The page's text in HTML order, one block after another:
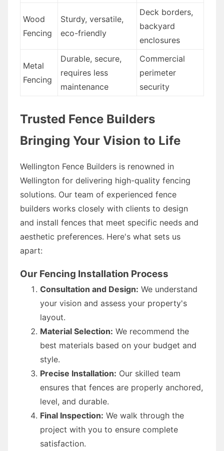
Wood
Fencing
Sturdy, versatile,
eco-friendly
Deck borders,
backyard
enclosures
Metal
Fencing
Durable, secure,
requires less
maintenance
Commercial
perimeter
security
Trusted Fence Builders
Bringing Your Vision to Life
Wellington Fence Builders is renowned in
Wellington for delivering high-quality fencing
solutions. Our team of experienced fence
builders works closely with clients to design
and install fences that meet specific needs and
aesthetic preferences. Here's what sets us
apart:
Our Fencing Installation Process
Consultation and Design: We understand
your vision and assess your property's
layout.
Material Selection: We recommend the
best materials based on your budget and
style.
Precise Installation: Our skilled team
ensures that fences are properly anchored,
level, and durable.
Final Inspection: We walk through the
project with you to ensure complete
satisfaction.